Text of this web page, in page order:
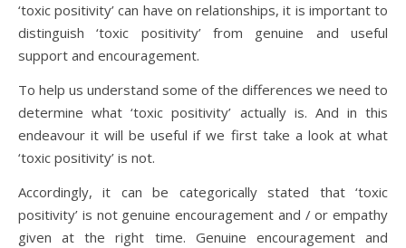
‘toxic positivity’ can have on relationships, it is important to
distinguish ‘toxic positivity’ from genuine and useful
support and encouragement.
To help us understand some of the differences we need to
determine what ‘toxic positivity’ actually is. And in this
endeavour it will be useful if we first take a look at what
‘toxic positivity’ is not.
Accordingly, it can be categorically stated that ‘toxic
positivity’ is not genuine encouragement and / or empathy
given at the right time. Genuine encouragement and